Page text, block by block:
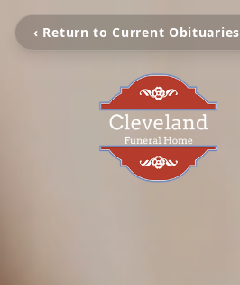
‹ Return to Current Obituaries